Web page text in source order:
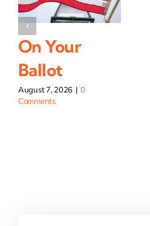
On Your
Ballot
August 7, 2026 | 0
Comments